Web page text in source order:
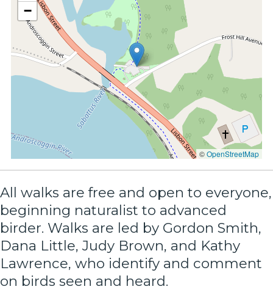
−
©OpenStreetMap
All walks are free and open to everyone,
beginning naturalist to advanced
birder. Walks are led by Gordon Smith,
Dana Little, Judy Brown, and Kathy
Lawrence, who identify and comment
on birds seen and heard.